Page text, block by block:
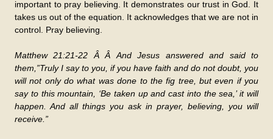
important to pray believing. It demonstrates our trust in God. It
takes us out of the equation. It acknowledges that we are not in
control. Pray believing.
Matthew 21:21-22 Â ÂAnd Jesus answered and said to
them,”Truly I say to you, if you have faith and do not doubt, you
will not only do what was done to the fig tree, but even if you
say to this mountain, ‘Be taken up and cast into the sea,’ it will
happen. And all things you ask in prayer, believing, you will
receive.”